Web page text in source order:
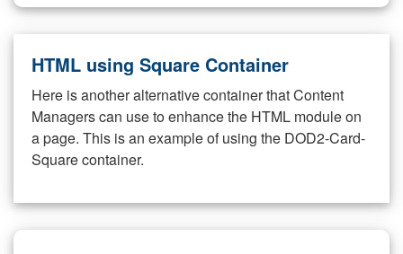
HTML using Square Container
Here is another alternative container that Content
Managers can use to enhance the HTML module on
a page. This is an example of using the DOD2-Card-
Square container.